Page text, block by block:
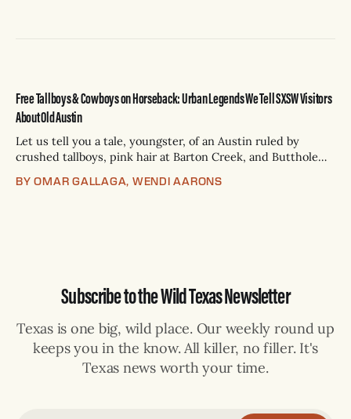
Free Tallboys & Cowboys on Horseback: Urban Legends We Tell SXSW Visitors
About Old Austin
Let us tell you a tale, youngster, of an Austin ruled by
crushed tallboys, pink hair at Barton Creek, and Butthole
Lime scooters were invented. Once upon a time, migas
BY OMAR GALLAGA, WENDI AARONS
Subscribe to the Wild Texas Newsletter
Texas is one big, wild place. Our weekly round up
keeps you in the know. All killer, no filler. It's
Texas news worth your time.